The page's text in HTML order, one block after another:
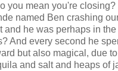
you mean you're closing?
named Ben crashing
and he was perhaps in
And every second he
but also magical, due
and salt and heaps of